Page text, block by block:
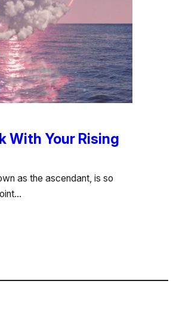
With Your Rising
as the ascendant, is so